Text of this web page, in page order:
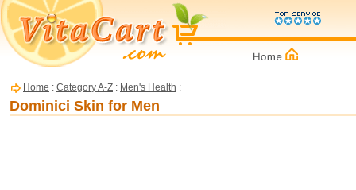
Home : Category A-Z : Men's Health :
Dominici Skin for Men